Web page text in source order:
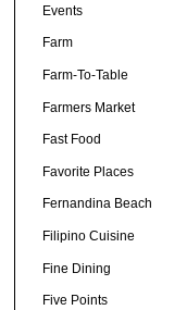
Events
Farm
Farm-To-Table
Farmers Market
Fast Food
Favorite Places
Fernandina Beach
Filipino Cuisine
Fine Dining
Five Points